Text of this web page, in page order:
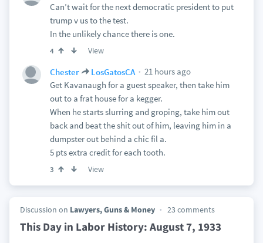
Can’t wait for the next democratic president to put
trump v us to the test.
In the unlikely chance there is one.
4 View
Chester LosGatosCA
21 hours ago
Get Kavanaugh for a guest speaker, then take him
out to a frat house for a kegger.
When he starts slurring and groping, take him out
back and beat the shit out of him, leaving him in a
dumpster out behind a chic fil a.
5 pts extra credit for each tooth.
3 View
Discussion on Lawyers, Guns & Money 23 comments
This Day in Labor History: August 7, 1933